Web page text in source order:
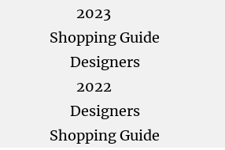
2023
Shopping Guide
Designers
2022
Designers
Shopping Guide